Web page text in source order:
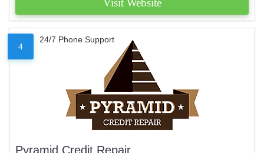
Visit Website
4
24/7 Phone Support
Pyramid Credit Repair